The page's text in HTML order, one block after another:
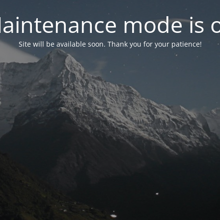
mode is
Site will be available soon. Thank you for your patience!